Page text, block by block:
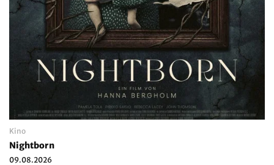
Kino
Nightborn
09.08.2026